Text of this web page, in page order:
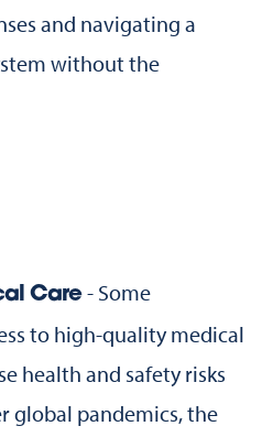
and navigating a
without the
Care - Some
to high-quality medical
health and safety risks
global pandemics, the